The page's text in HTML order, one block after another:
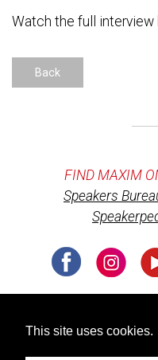
This site uses cookies.
Watch the full interview
Back
FIND MAXIM
Speakers
© 2026